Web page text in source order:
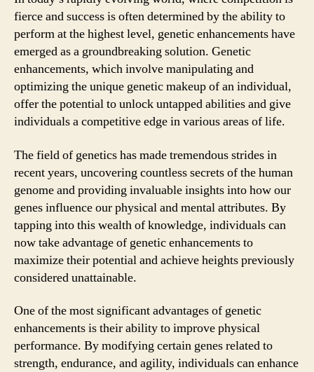
fierce and success is often determined by the ability to
perform at the highest level, genetic enhancements have
emerged as a groundbreaking solution. Genetic
enhancements, which involve manipulating and
optimizing the unique genetic makeup of an individual,
offer the potential to unlock untapped abilities and give
individuals a competitive edge in various areas of life.
The field of genetics has made tremendous strides in
recent years, uncovering countless secrets of the human
genome and providing invaluable insights into how our
genes influence our physical and mental attributes. By
tapping into this wealth of knowledge, individuals can
now take advantage of genetic enhancements to
maximize their potential and achieve heights previously
considered unattainable.
One of the most significant advantages of genetic
enhancements is their ability to improve physical
performance. By modifying certain genes related to
strength, endurance, and agility, individuals can enhance